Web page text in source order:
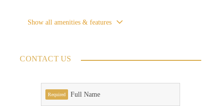
Show all amenities & features
CONTACT US
Required Full Name